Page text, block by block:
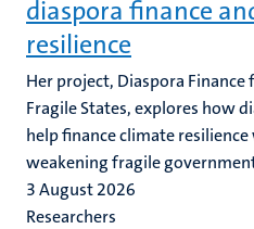
diaspora finance
resilience
Her project, Diaspora Finance
Fragile States, explores how
help finance climate
weakening fragile
3 August 2026
Researchers